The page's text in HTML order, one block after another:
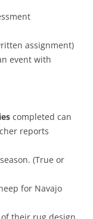
assignment)
event with
completed can
reports
(True or
for Navajo